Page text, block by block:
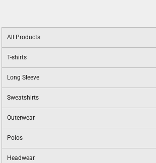
All Products
T-shirts
Long Sleeve
Sweatshirts
Outerwear
Polos
Headwear